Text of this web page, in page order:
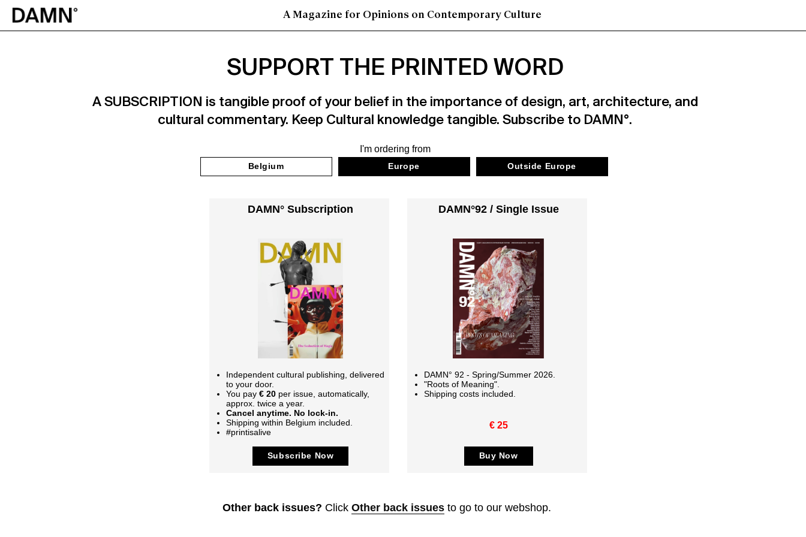
A Magazine for Opinions on Contemporary Culture
SUPPORT THE PRINTED WORD
A SUBSCRIPTION is tangible proof of your belief in the importance of design, art, architecture, and
cultural commentary. Keep Cultural knowledge tangible. Subscribe to DAMN°.
I'm ordering from
Belgium Europe Outside Europe
DAMN° Subscription
Independent cultural publishing, delivered
to your door.
You pay € 20per issue, automatically,
approx. twice a year.
Cancel anytime. No lock-in.
Shipping within Belgium included.
#printisalive
Subscribe Now
DAMN°92 / Single Issue
DAMN° 92 - Spring/Summer 2026.
"Roots of Meaning".
Shipping costs included.
€ 25
Buy Now
Other back issues? ClickOther back issues to go to our webshop.